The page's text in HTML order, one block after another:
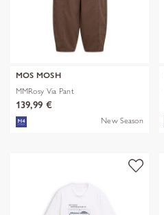
MOS MOSH
MMRosy Via Pant
139,99 €
New Season